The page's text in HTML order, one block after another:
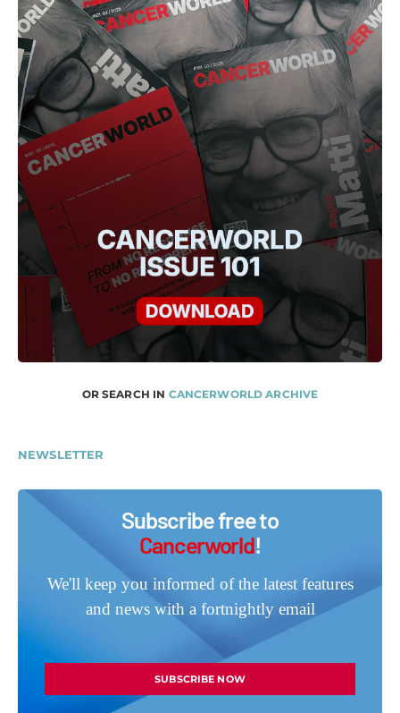
OR SEARCH IN CANCERWORLD ARCHIVE
NEWSLETTER
Subscribe free to
Cancerworld!
We'll keep you informed of the latest features
and news with a fortnightly email
SUBSCRIBE NOW